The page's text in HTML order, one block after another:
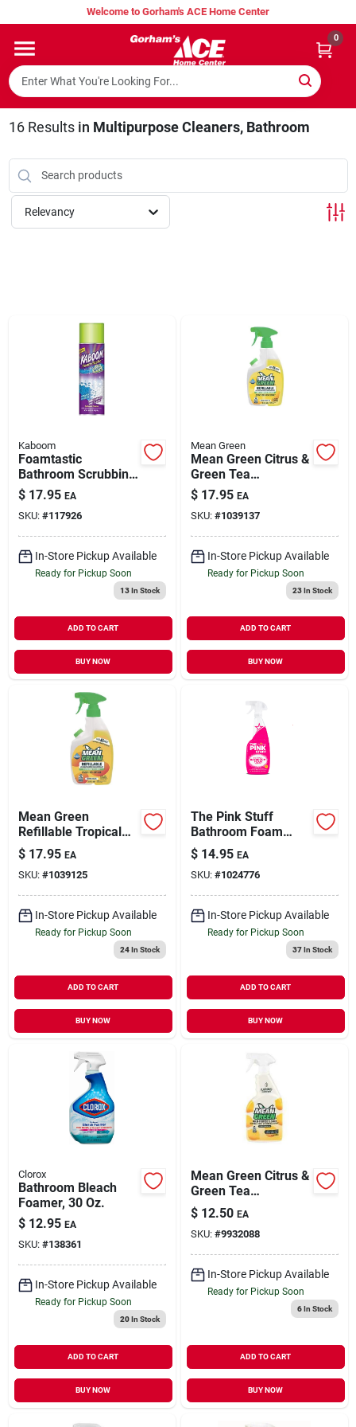
to
Welcome to Gorham's ACE Home Center
0
Home
Super Hot Deals
Lumber Shed
Our Company
Sign In
Sign Up
16Results in Multipurpose Cleaners, Bathroom
Relevancy
Kaboom
Foamtastic
Bathroom Scrubbing
Foam, Color
Changing, 19 Oz.
$ 17.95 EA
SKU: #117926
In-Store Pickup Available
Ready for Pickup Soon
13In Stock
ADD TO CART
BUY NOW
Mean Green
Mean Green Citrus &
Green Tea
Multi‑surface
Cleaner – 28 oz
Eco‑friendly Formula
$ 17.95 EA
SKU: #1039137
In-Store Pickup Available
Ready for Pickup Soon
23In Stock
ADD TO CART
BUY NOW
Mean Green
Refillable Tropical
Breeze Bathroom
Cleaner – 28 oz
Eco‑friendly Liquid
Formula
$ 17.95 EA
SKU: #1039125
In-Store Pickup Available
Ready for Pickup Soon
24In Stock
ADD TO CART
BUY NOW
The Pink Stuff
Bathroom Foam
Cleaner 750ml
$ 14.95 EA
SKU: #1024776
In-Store Pickup Available
Ready for Pickup Soon
37In Stock
ADD TO CART
BUY NOW
Clorox
Bathroom Bleach
Foamer, 30 Oz.
$ 12.95 EA
SKU: #138361
In-Store Pickup Available
Ready for Pickup Soon
20In Stock
ADD TO CART
BUY NOW
Mean Green Citrus &
Green Tea
Multi‑purpose
Cleaner – 24 oz
Eco‑power Formula
$ 12.50 EA
SKU: #9932088
In-Store Pickup Available
Ready for Pickup Soon
6In Stock
ADD TO CART
BUY NOW